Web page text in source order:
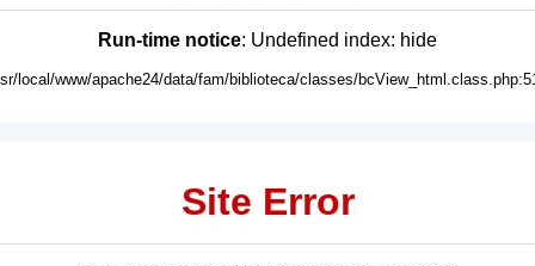
Run-time notice: Undefined index: hide
local/www/apache24/data/fam/biblioteca/classes/
Site Error